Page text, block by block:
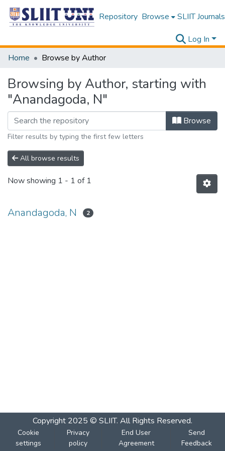
Repository Browse SLIIT Journals
Log In
Home
Browse by Author
Browsing by Author, starting with
"Anandagoda, N"
Browse
Filter results by typing the first few letters
All browse results
Now showing 1 - 1 of 1
Anandagoda, N 2
Copyright 2025 © SLIIT. All Rights Reserved.
Cookie
settings
Privacy
policy
End User
Agreement
Send
Feedback